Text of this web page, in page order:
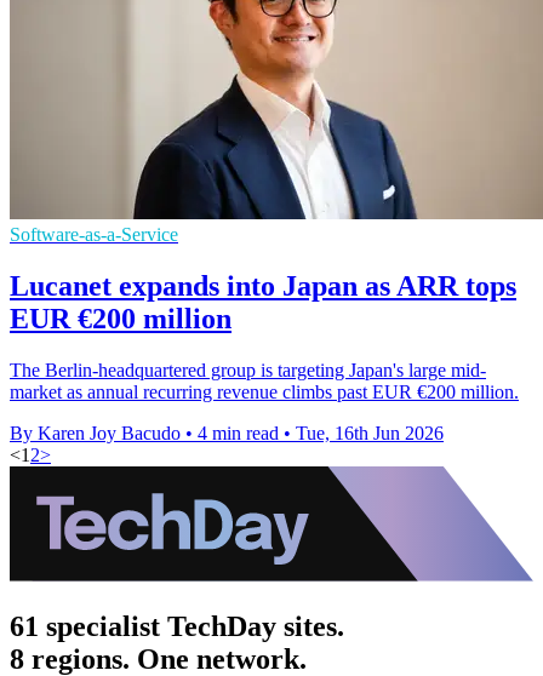
Software-as-a-Service
Lucanet expands into Japan as ARR tops
EUR €200 million
The Berlin-headquartered group is targeting Japan's large mid-
market as annual recurring revenue climbs past EUR €200 million.
By Karen Joy Bacudo • 4 min read • Tue, 16th Jun 2026
<1 2>
61 specialist TechDay sites.
8 regions. One network.